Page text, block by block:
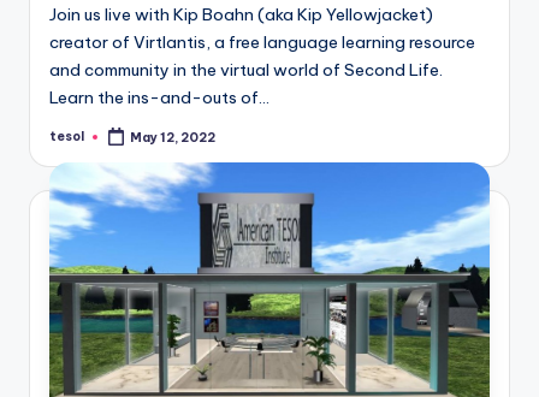
s
L
e
xi
c
a
P
r
e
Join us live with Kip Boahn (aka Kip Yellowjacket)
creator of Virtlantis, a free language learning resource
and community in the virtual world of Second Life.
Learn the ins-and-outs of…
Posted
tesol May 12, 2022